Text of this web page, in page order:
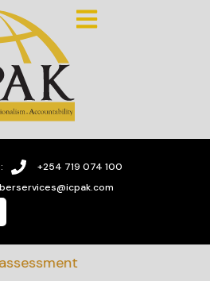
+254 719 074 100